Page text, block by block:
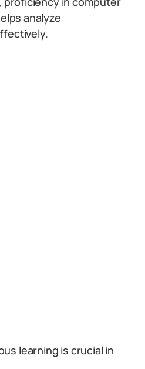
analyze
learning is crucial in